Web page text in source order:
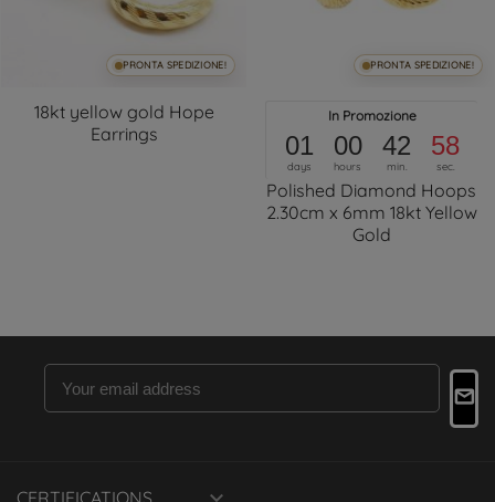
PRONTA SPEDIZIONE!
18kt yellow gold Hope
Earrings
PRONTA SPEDIZIONE!
In Promozione
01
days
00
hours
42
min.
57
sec.
Polished Diamond Hoops
2.30cm x 6mm 18kt Yellow
Gold